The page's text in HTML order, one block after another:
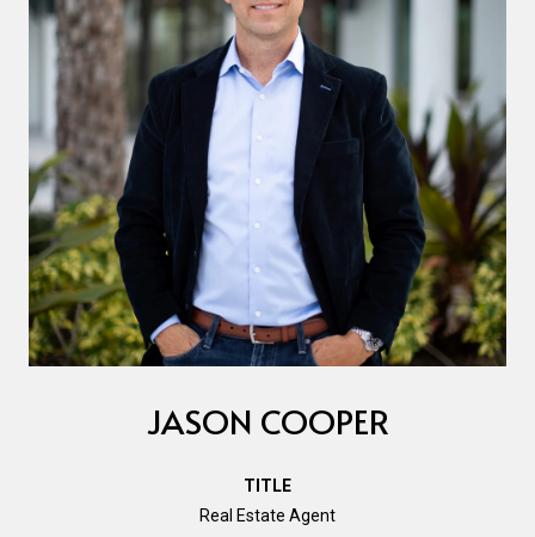
JASON COOPER
TITLE
Real Estate Agent